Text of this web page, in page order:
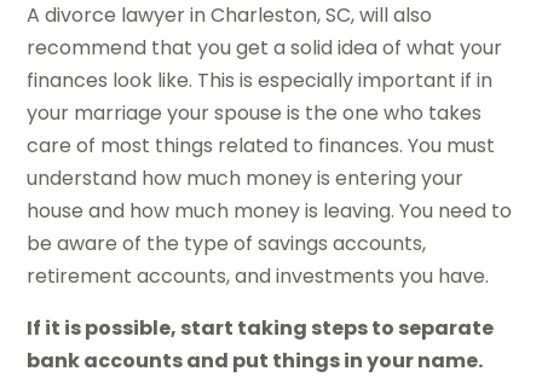
A divorce lawyer in Charleston, SC, will also
recommend that you get a solid idea of what your
finances look like. This is especially important if in
your marriage your spouse is the one who takes
care of most things related to finances. You must
understand how much money is entering your
house and how much money is leaving. You need to
be aware of the type of savings accounts,
retirement accounts, and investments you have.
If it is possible, start taking steps to separate
bank accounts and put things in your name.